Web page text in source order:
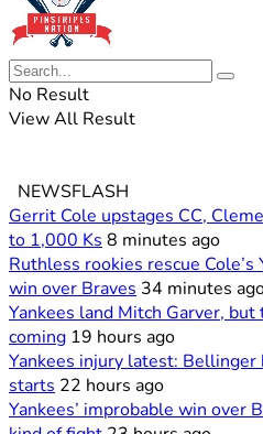
No Result
View All Result
NEWSFLASH
Gerrit Cole upstages CC,
to 1,000 Ks 8 minutes ago
Ruthless rookies rescue
win over Braves 34 minutes
Yankees land Mitch Garver,
coming 19 hours ago
Yankees injury latest: Bellinger
starts 22 hours ago
Yankees’ improbable win over